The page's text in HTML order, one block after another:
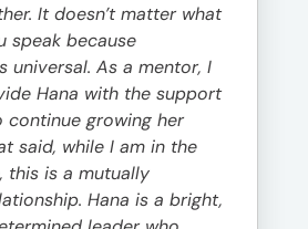
It doesn’t matter what
speak because
universal. As a mentor, I
Hana with the support
continue growing her
said, while I am in the
this is a mutually
Hana is a bright,